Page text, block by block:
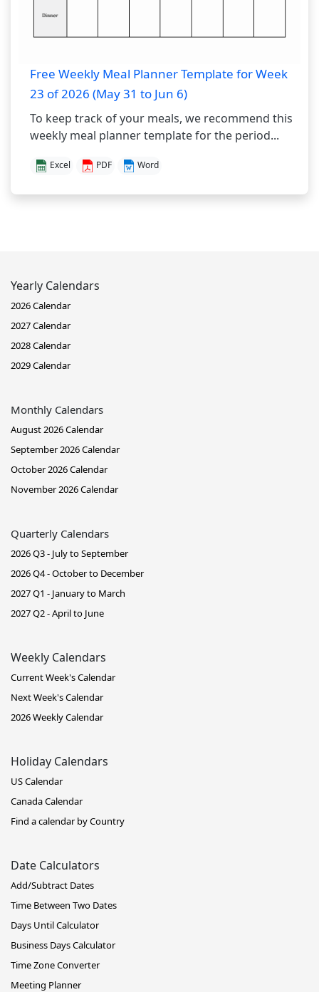
Free Weekly Meal Planner Template for Week
23 of 2026 (May 31 to Jun 6)
To keep track of your meals, we recommend this
weekly meal planner template for the period...
Excel PDF Word
Yearly Calendars
2026 Calendar
2027 Calendar
2028 Calendar
2029 Calendar
Monthly Calendars
August 2026 Calendar
September 2026 Calendar
October 2026 Calendar
November 2026 Calendar
Quarterly Calendars
2026 Q3 - July to September
2026 Q4 - October to December
2027 Q1 - January to March
2027 Q2 - April to June
Weekly Calendars
Current Week's Calendar
Next Week's Calendar
2026 Weekly Calendar
Holiday Calendars
US Calendar
Canada Calendar
Find a calendar by Country
Date Calculators
Add/Subtract Dates
Time Between Two Dates
Days Until Calculator
Business Days Calculator
Time Zone Converter
Meeting Planner